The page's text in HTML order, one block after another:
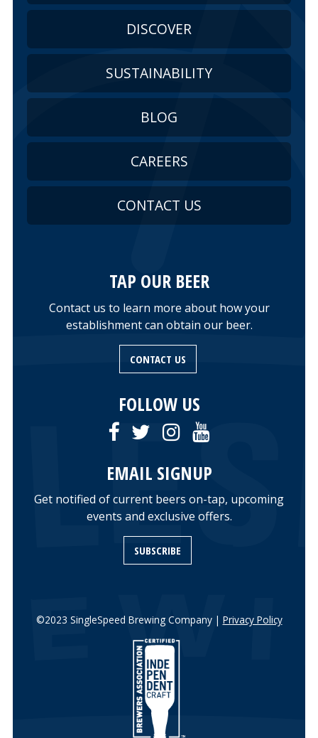
DISCOVER
SUSTAINABILITY
BLOG
CAREERS
CONTACT US
TAP OUR BEER
Contact us to learn more about how your
establishment can obtain our beer.
CONTACT US
FOLLOW US
EMAIL SIGNUP
Get notified of current beers on-tap, upcoming
events and exclusive offers.
SUBSCRIBE
©2023 SingleSpeed Brewing Company | Privacy Policy